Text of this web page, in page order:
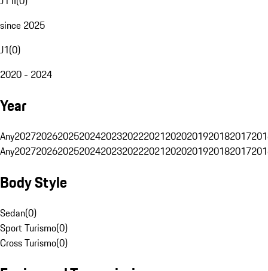
since 2025
J1(0)
2020 - 2024
Year
Any20272026202520242023202220212020201920182017
Any20272026202520242023202220212020201920182017
Body Style
Sedan(0)
Sport Turismo(0)
Cross Turismo(0)